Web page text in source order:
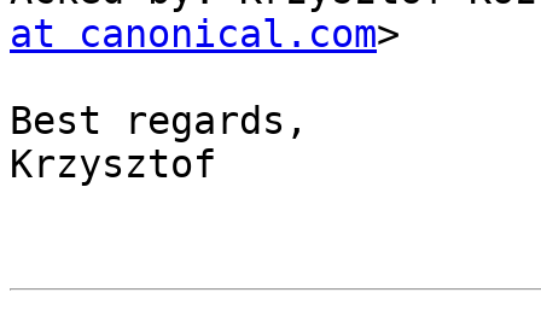
at canonical.com>
Best regards,
Krzysztof